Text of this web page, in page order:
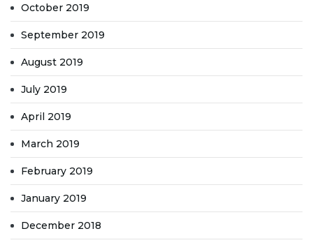
October 2019
September 2019
August 2019
July 2019
April 2019
March 2019
February 2019
January 2019
December 2018